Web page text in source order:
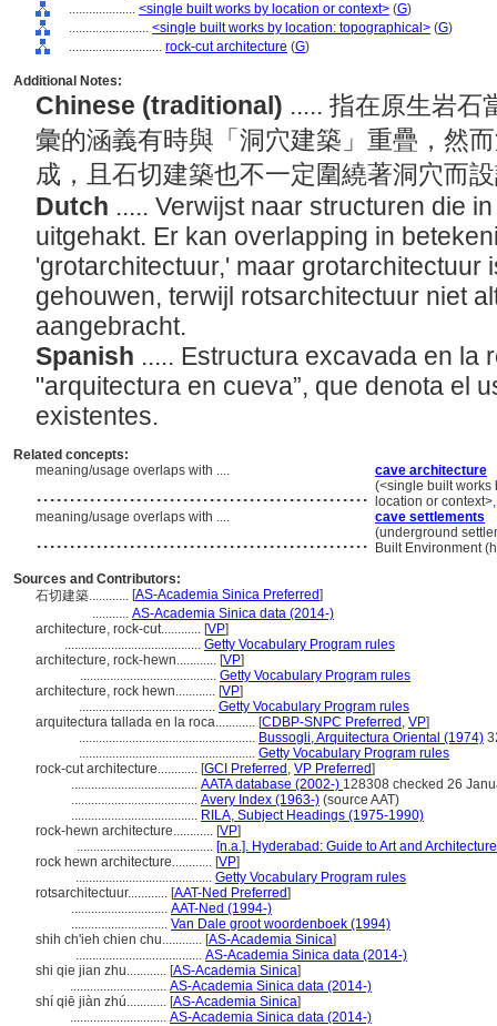
.................... <single built works by location or context> (G)
........................ <single built works by location: topographical> (G)
............................ rock-cut architecture (G)
Additional Notes:
Chinese (traditional) ..... 指在原生岩石
彙的涵義有時與「洞穴建築」重疊，然
成，且石切建築也不一定圍繞著洞穴而
Dutch ..... Verwijst naar structuren die
uitgehakt. Er kan overlapping in
'grotarchitectuur,' maar grotarchitectuur
gehouwen, terwijl rotsarchitectuur niet
aangebracht.
Spanish ..... Estructura excavada en la
"arquitectura en cueva”, que denota el
existentes.
Related concepts:
meaning/usage overlaps with ....
cave architecture
.................................................. (<single built works
location or
meaning/usage overlaps with ....
cave settlements
.................................................. (underground
Built Environment
Sources and Contributors:
石切建築............ [AS-Academia Sinica Preferred]
........... AS-Academia Sinica data (2014-)
architecture, rock-cut............ [VP]
......................................... Getty Vocabulary Program rules
architecture, rock-hewn............ [VP]
......................................... Getty Vocabulary Program rules
architecture, rock hewn............ [VP]
......................................... Getty Vocabulary Program rules
arquitectura tallada en la roca............ [CDBP-SNPC Preferred , VP]
..................................................... Bussogli, Arquitectura Oriental (1974)
..................................................... Getty Vocabulary Program rules
rock-cut architecture............ [GCI Preferred , VP Preferred]
...................................... AATA database (2002-) 128308 checked 26
...................................... Avery Index (1963-) (source AAT)
...................................... RILA, Subject Headings (1975-1990)
rock-hewn architecture............ [VP]
......................................... [n.a.]. Hyderabad: Guide to Art and
rock hewn architecture............ [VP]
......................................... Getty Vocabulary Program rules
rotsarchitectuur............ [AAT-Ned Preferred]
............................. AAT-Ned (1994-)
............................. Van Dale groot woordenboek (1994)
shih ch'ieh chien chu............ [AS-Academia Sinica]
...................................... AS-Academia Sinica data (2014-)
shi qie jian zhu............ [AS-Academia Sinica]
............................. AS-Academia Sinica data (2014-)
shí qiē jiàn zhú............ [AS-Academia Sinica]
............................. AS-Academia Sinica data (2014-)